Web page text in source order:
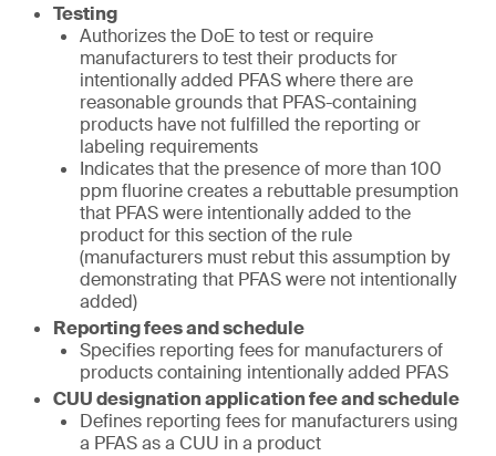
Testing
Authorizes the DoE to test or require
manufacturers to test their products for
intentionally added PFAS where there are
reasonable grounds that PFAS-containing
products have not fulfilled the reporting or
labeling requirements
Indicates that the presence of more than 100
ppm fluorine creates a rebuttable presumption
that PFAS were intentionally added to the
product for this section of the rule
(manufacturers must rebut this assumption by
demonstrating that PFAS were not intentionally
added)
Reporting fees and schedule
Specifies reporting fees for manufacturers of
products containing intentionally added PFAS
CUU designation application fee and schedule
Defines reporting fees for manufacturers using
a PFAS as a CUU in a product